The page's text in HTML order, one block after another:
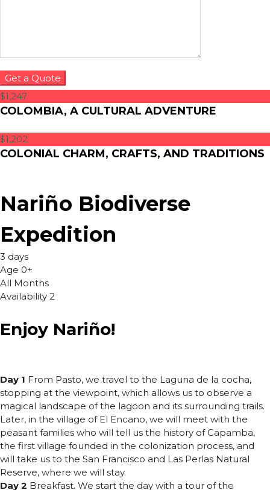
$1,247
COLOMBIA, A CULTURAL ADVENTURE
$1,202
COLONIAL CHARM, CRAFTS, AND TRADITIONS
Nariño Biodiverse
Expedition
3 days
Age 0+
All Months
Availability 2
Enjoy Nariño!
Day 1 From Pasto, we travel to the Laguna de la cocha,
stopping at the viewpoint, which allows us to observe a
magical landscape of the lagoon and its surrounding trails.
Later, in the village of El Encano, we will meet with the
peasant families who will tell us the history of Capamba,
the first village founded in the colonization process, and
will take us to the San Francisco and Las Perlas Natural
Reserve, where we will stay.
Day 2 Breakfast. We start the day with a tour of the